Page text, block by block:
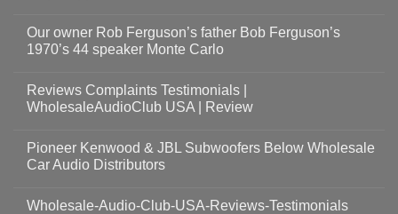
Our owner Rob Ferguson’s father Bob Ferguson’s
1970’s 44 speaker Monte Carlo
Reviews Complaints Testimonials |
WholesaleAudioClub USA | Review
Pioneer Kenwood & JBL Subwoofers Below Wholesale
Car Audio Distributors
Wholesale-Audio-Club-USA-Reviews-Testimonials